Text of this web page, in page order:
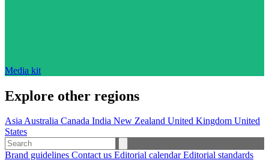
Media kit
Explore other regions
AsiaAustralia Canada India New Zealand United Kingdom United
States
Brand guidelines Contact us Editorial calendarEditorial standards